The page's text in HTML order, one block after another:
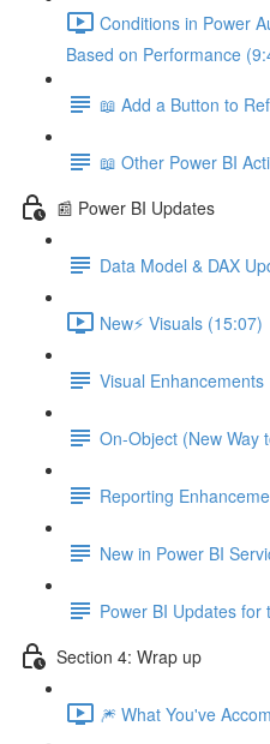
Conditions in Power
Based on Performance
📖 Add a Button to
📖 Other Power BI
📰 Power BI Updates
Data Model & DAX
New⚡ Visuals (15:07)
Visual Enhancements
On-Object (New Way
Reporting
New in Power BI
Power BI Updates for
Section 4: Wrap up
🎆 What You've